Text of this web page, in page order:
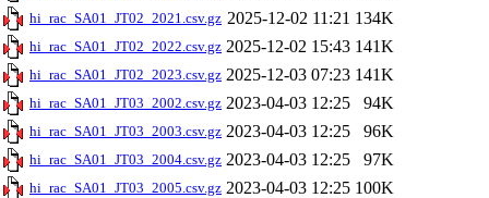
hi_rac_SA01_JT02_2021.csv.gz 2025-12-02 11:21 134K
hi_rac_SA01_JT02_2022.csv.gz 2025-12-02 15:43 141K
hi_rac_SA01_JT02_2023.csv.gz 2025-12-03 07:23 141K
hi_rac_SA01_JT03_2002.csv.gz 2023-04-03 12:25 94K
hi_rac_SA01_JT03_2003.csv.gz 2023-04-03 12:25 96K
hi_rac_SA01_JT03_2004.csv.gz 2023-04-03 12:25 97K
hi_rac_SA01_JT03_2005.csv.gz 2023-04-03 12:25 100K